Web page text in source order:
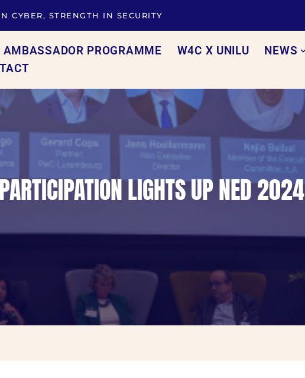
CYBER, STRENGTH IN SECURITY
AMBASSADOR PROGRAMME W4C X UNILU
NEWS
LIGHTS UP NED 2024